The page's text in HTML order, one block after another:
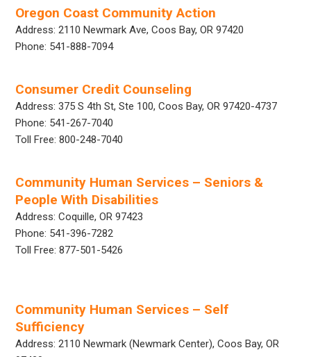
Oregon Coast Community Action
Address: 2110 Newmark Ave, Coos Bay, OR 97420
Phone: 541-888-7094
Consumer Credit Counseling
Address: 375 S 4th St, Ste 100, Coos Bay, OR 97420-4737
Phone: 541-267-7040
Toll Free: 800-248-7040
Community Human Services – Seniors &
People With Disabilities
Address: Coquille, OR 97423
Phone: 541-396-7282
Toll Free: 877-501-5426
Community Human Services – Self
Sufficiency
Address: 2110 Newmark (Newmark Center), Coos Bay, OR